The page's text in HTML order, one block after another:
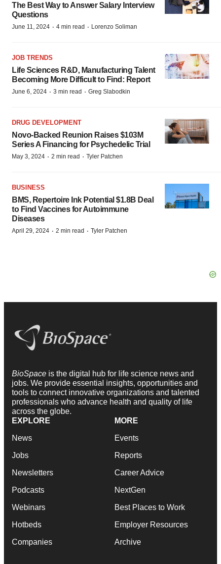
The Best Way to Answer Salary Interview
Questions
June 11, 2024 · 4 min read · Lorenzo Soliman
JOB TRENDS
Life Sciences R&D, Manufacturing Talent
Becoming More Difficult to Find: Report
June 6, 2024 · 3 min read · Greg Slabodkin
DRUG DEVELOPMENT
Novo-Backed Reunion Raises $103M
Series A Financing for Psychedelic Trial
May 3, 2024 · 2 min read · Tyler Patchen
BUSINESS
BMS, Repertoire Ink Potential $1.8B Deal
to Find Vaccines for Autoimmune
Diseases
April 29, 2024 · 2 min read · Tyler Patchen
BioSpace is the digital hub for life science news and
jobs. We provide essential insights, opportunities and
tools to connect innovative organizations and talented
professionals who advance health and quality of life
across the globe.
EXPLORE
News
Jobs
Newsletters
Podcasts
Webinars
Hotbeds
Companies
MORE
Events
Reports
Career Advice
NextGen
Best Places to Work
Employer Resources
Archive